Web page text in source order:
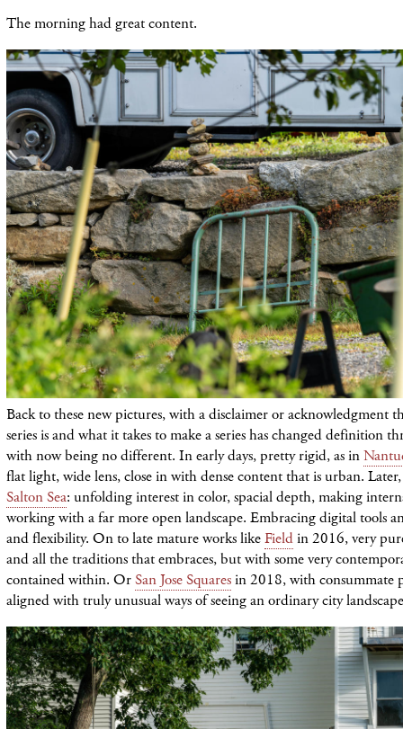
The morning had great content.
Back to these new pictures, with a disclaimer or acknowledgment
series is and what it takes to make a series has changed definition
with now being no different. In early days, pretty rigid, as in
flat light, wide lens, close in with dense content that is urban.
Salton Sea: unfolding interest in color, spacial depth, making
working with a far more open landscape. Embracing digital tools
and flexibility. On to late mature works likeFieldin 2016, very
and all the traditions that embraces, but with some very
contained within. OrSan Jose Squaresin 2018, with consummate
aligned with truly unusual ways of seeing an ordinary city